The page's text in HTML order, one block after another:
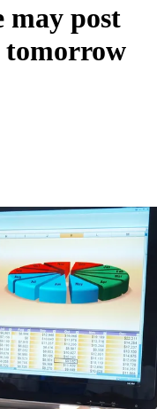
may post
tomorrow